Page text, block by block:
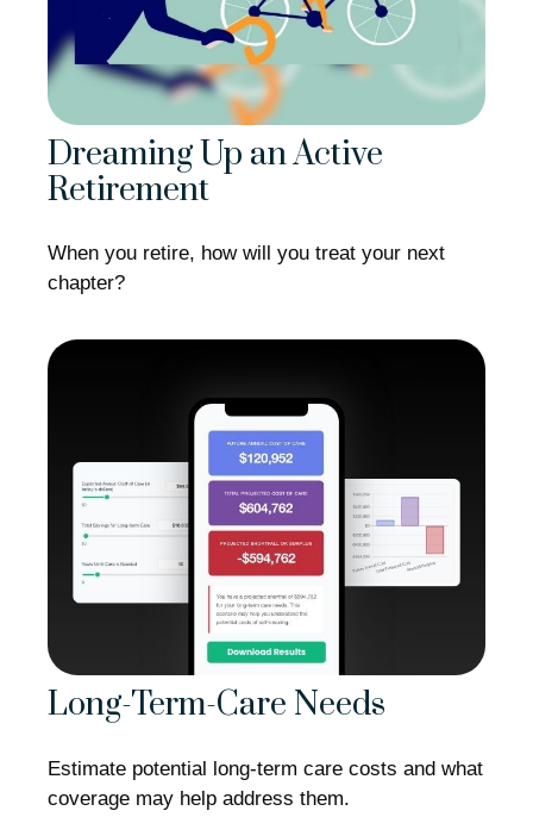
Dreaming Up an Active
Retirement
When you retire, how will you treat your next
chapter?
Long-Term-Care Needs
Estimate potential long-term care costs and what
coverage may help address them.